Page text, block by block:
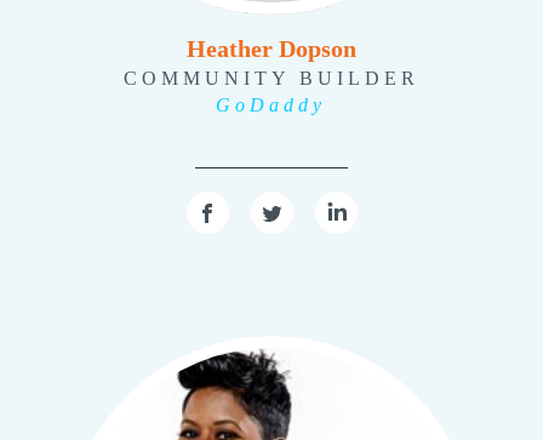
Heather Dopson
COMMUNITY BUILDER
GoDaddy